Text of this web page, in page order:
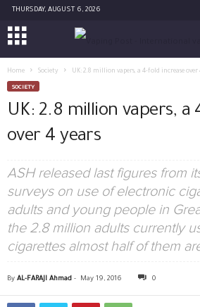
THURSDAY, AUGUST 6, 2026
Home Society UK: 2.8 million vapers, a 4-fold increase over
SOCIETY
UK: 2.8 million vapers, a
over 4 years
ASH released last figures from
surveys on use of electronic
adults and young people in
the 2.8 million adults currently
cigarettes almost half of them
By AL-FARAJI Ahmad - May 19, 2016 0